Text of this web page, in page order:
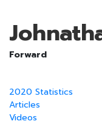
Forward
2020 Statistics
Articles
Videos